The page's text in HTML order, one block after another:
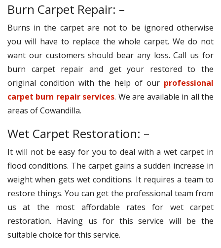
Burn Carpet Repair: –
Burns in the carpet are not to be ignored otherwise
you will have to replace the whole carpet. We do not
want our customers should bear any loss. Call us for
burn carpet repair and get your restored to the
original condition with the help of our professional
carpet burn repair services. We are available in all the
areas of Cowandilla.
Wet Carpet Restoration: –
It will not be easy for you to deal with a wet carpet in
flood conditions. The carpet gains a sudden increase in
weight when gets wet conditions. It requires a team to
restore things. You can get the professional team from
us at the most affordable rates for wet carpet
restoration. Having us for this service will be the
suitable choice for this service.